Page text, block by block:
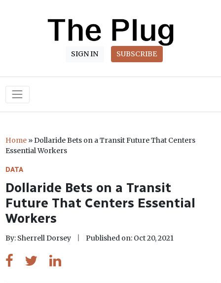
SIGN IN SUBSCRIBE
Main Navigation
Home»Dollaride Bets on a Transit Future That Centers
Essential Workers
DATA
Dollaride Bets on a Transit
Future That Centers Essential
Workers
By: Sherrell Dorsey Published on: Oct 20, 2021